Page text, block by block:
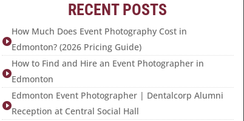
RECENT POSTS

How Much Does Event Photography Cost in
Edmonton? (2026 Pricing Guide)

How to Find and Hire an Event Photographer in
Edmonton

Edmonton Event Photographer | Dentalcorp Alumni
Reception at Central Social Hall